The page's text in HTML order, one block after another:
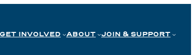
GET INVOLVED ABOUT JOIN & SUPPORT